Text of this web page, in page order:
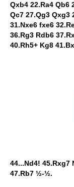
Qxb4 22.Ra4 Qb6
Qc7 27.Qg3 Qxg3
31.Nxe6 fxe6
36.Rg3 Rdb6
40.Rh5+ Kg8
44...Nd4! 45.Rxg7
47.Rb7 ½-½.